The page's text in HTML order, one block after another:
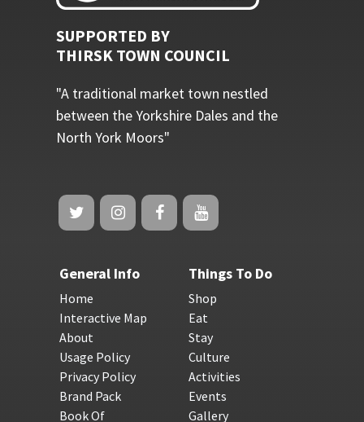
SUPPORTED BY
THIRSK TOWN COUNCIL
"A traditional market town nestled
between the Yorkshire Dales and the
North York Moors"
General Info
Home
Interactive Map
About
Usage Policy
Privacy Policy
Brand Pack
Book Of
Things To Do
Shop
Eat
Stay
Culture
Activities
Events
Gallery